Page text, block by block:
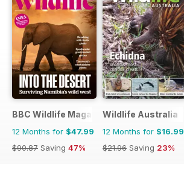
BBC Wildlife Magazine
12 Months for $47.99
$90.87 Saving 47%
Wildlife Australia
12 Months for $16.99
$21.96 Saving 23%